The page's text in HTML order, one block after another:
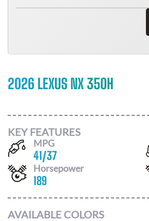
2026 LEXUS NX 350H
KEY FEATURES
MPG
41/37
Horsepower
189
AVAILABLE COLORS